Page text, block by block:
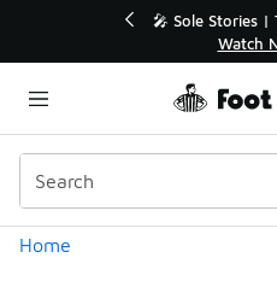
| The Collector👟
Home
Categories